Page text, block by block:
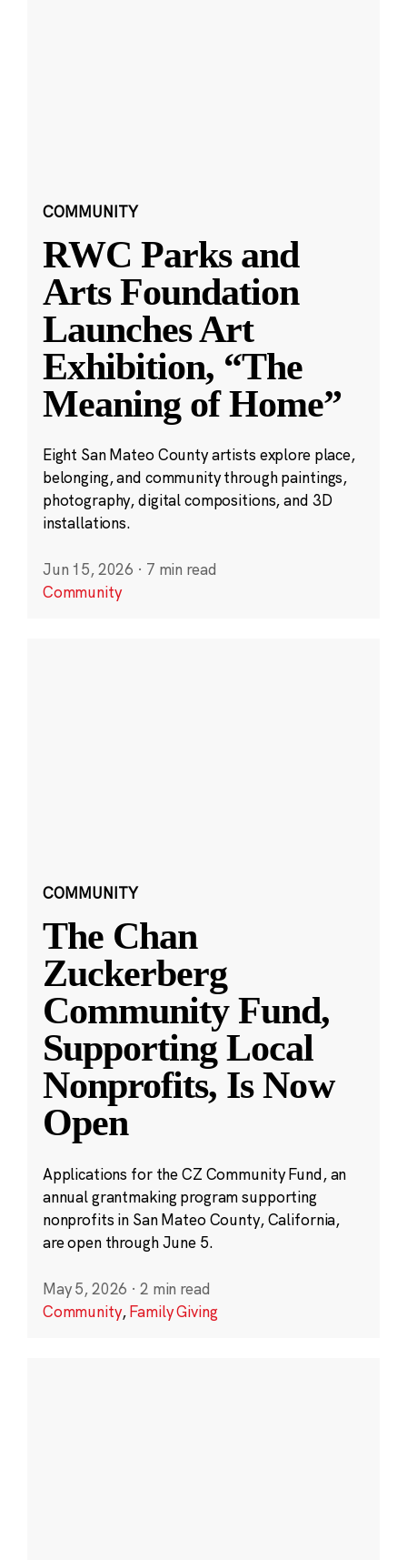
COMMUNITY
RWC Parks and
Arts Foundation
Launches Art
Exhibition, “The
Meaning of Home”
Eight San Mateo County artists explore place,
belonging, and community through paintings,
photography, digital compositions, and 3D
installations.
Jun 15, 2026 · 7 min read
Community
COMMUNITY
The Chan
Zuckerberg
Community Fund,
Supporting Local
Nonprofits, Is Now
Open
Applications for the CZ Community Fund, an
annual grantmaking program supporting
nonprofits in San Mateo County, California,
are open through June 5.
May 5, 2026 · 2 min read
Community,Family Giving